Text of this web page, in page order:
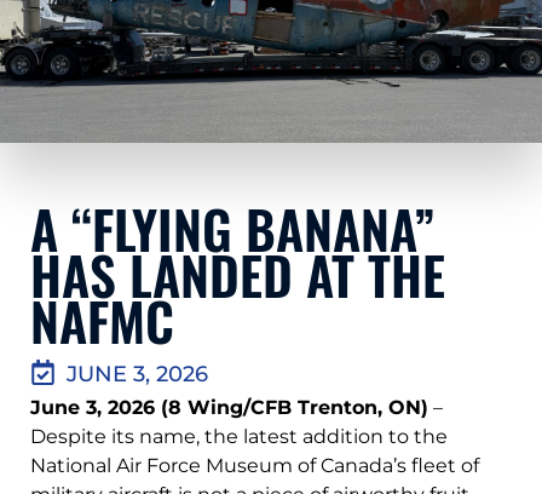
A “FLYING BANANA”
HAS LANDED AT THE
NAFMC
JUNE 3, 2026
June 3, 2026 (8 Wing/CFB Trenton, ON) –
Despite its name, the latest addition to the
National Air Force Museum of Canada’s fleet of